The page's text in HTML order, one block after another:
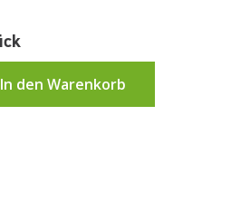
In den Warenkorb